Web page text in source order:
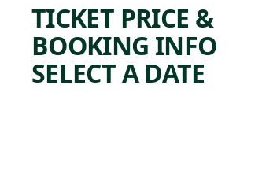
TICKET PRICE &
BOOKING INFO
SELECT A DATE